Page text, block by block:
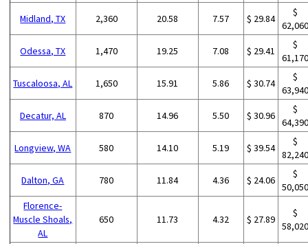
Midland, TX 2,360 20.58 7.57 $ 29.84
$
Odessa, TX 1,470 19.25 7.08 $ 29.41
$
Tuscaloosa, AL 1,650 15.91 5.86 $ 30.74
$
Decatur, AL 870 14.96 5.50 $ 30.96
$
Longview, WA 580 14.10 5.19 $ 39.54
$
Dalton, GA 780 11.84 4.36 $ 24.06
$
Florence-
Muscle Shoals,
AL
650 11.73 4.32 $ 27.89
$